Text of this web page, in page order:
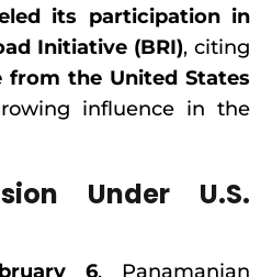
its participation in
Initiative (BRI), citing
from the United States
influence in the
Under U.S.
6, Panamanian